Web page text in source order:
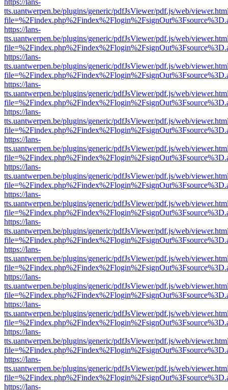
https://lans-
tts.uantwerpen.be/plugins/generic/pdfJsViewer/pdf.js/web/
https://lans-
tts.uantwerpen.be/plugins/generic/pdfJsViewer/pdf.js/web/
https://lans-
tts.uantwerpen.be/plugins/generic/pdfJsViewer/pdf.js/web/
https://lans-
tts.uantwerpen.be/plugins/generic/pdfJsViewer/pdf.js/web/
https://lans-
tts.uantwerpen.be/plugins/generic/pdfJsViewer/pdf.js/web/
https://lans-
tts.uantwerpen.be/plugins/generic/pdfJsViewer/pdf.js/web/
https://lans-
tts.uantwerpen.be/plugins/generic/pdfJsViewer/pdf.js/web/
https://lans-
tts.uantwerpen.be/plugins/generic/pdfJsViewer/pdf.js/web/
https://lans-
tts.uantwerpen.be/plugins/generic/pdfJsViewer/pdf.js/web/
https://lans-
tts.uantwerpen.be/plugins/generic/pdfJsViewer/pdf.js/web/
https://lans-
tts.uantwerpen.be/plugins/generic/pdfJsViewer/pdf.js/web/
https://lans-
tts.uantwerpen.be/plugins/generic/pdfJsViewer/pdf.js/web/
https://lans-
tts.uantwerpen.be/plugins/generic/pdfJsViewer/pdf.js/web/
https://lans-
tts.uantwerpen.be/plugins/generic/pdfJsViewer/pdf.js/web/
https://lans-